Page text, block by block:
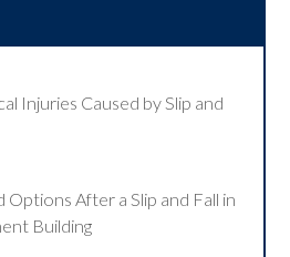
Injuries Caused by Slip and
Options After a Slip and Fall in
Building